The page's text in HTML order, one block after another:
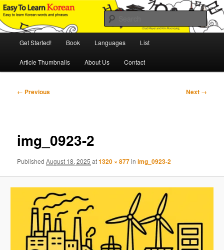
Skip
to
primary
Easy to Learn Korean (ETLK)
An Illustrated Guide to Korean Culture and Language
Get Started! Book Languages List
Article Thumbnails About Us Contact
Image
← Previous Next →
img_0923-2
PublishedAugust 18, 2025 at1320 × 877inimg_0923-2